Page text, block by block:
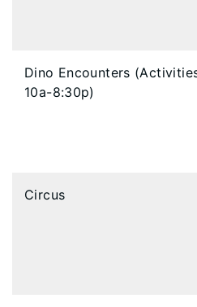
Dino Encounters
10a-8:30p)
Circus